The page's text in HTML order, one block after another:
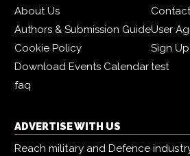
About Us
Authors & Submission GuideUser
Cookie Policy
Sign Up
Download Events Calendartest
faq
ADVERTISE WITH US
Reach military and Defence